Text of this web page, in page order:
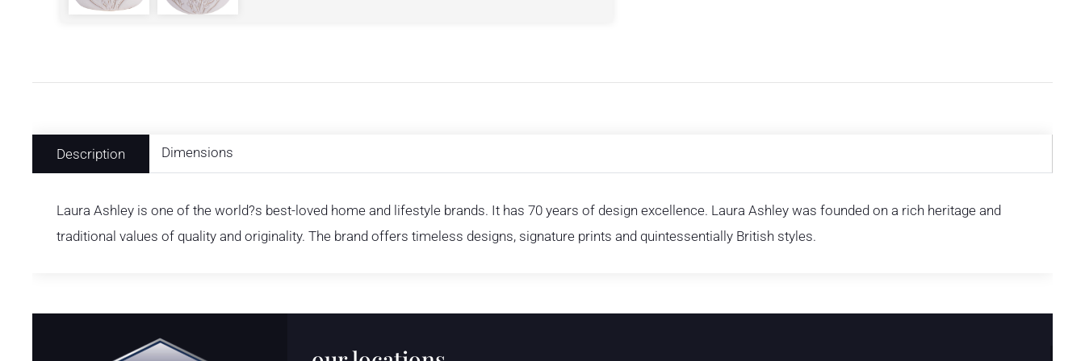
Description Dimensions
Laura Ashley is one of the world?s best-loved home and lifestyle brands. It has 70 years of design excellence. Laura Ashley was founded on a rich heritage and
traditional values of quality and originality. The brand offers timeless designs, signature prints and quintessentially British styles.